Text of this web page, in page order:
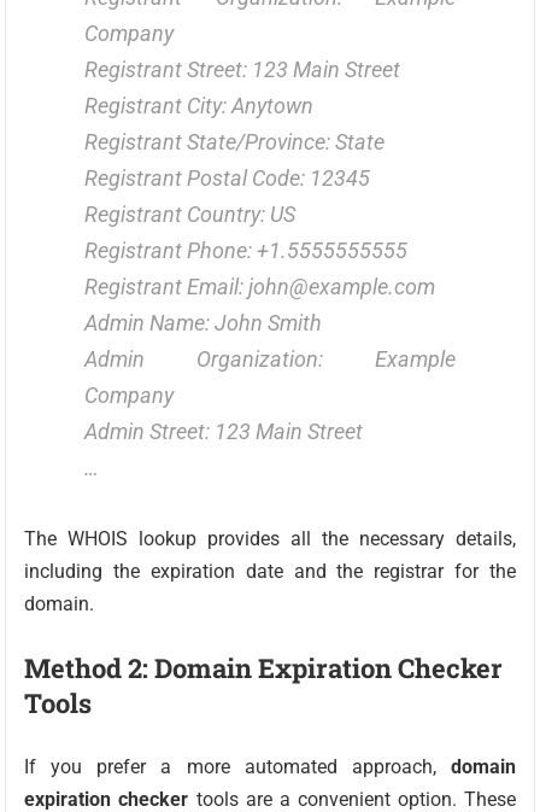
Company
Registrant Street: 123 Main Street
Registrant City: Anytown
Registrant State/Province: State
Registrant Postal Code: 12345
Registrant Country: US
Registrant Phone: +1.5555555555
Registrant Email: john@example.com
Admin Name: John Smith
Admin Organization: Example
Company
Admin Street: 123 Main Street
…
The WHOIS lookup provides all the necessary details,
including the expiration date and the registrar for the
domain.
Method 2: Domain Expiration Checker
Tools
If you prefer a more automated approach, domain
expiration checker tools are a convenient option. These